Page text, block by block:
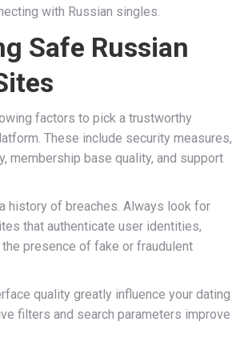
with Russian singles.
Safe Russian
factors to pick a trustworthy
These include security measures,
membership base quality, and support
history of breaches. Always look for
that authenticate user identities,
presence of fake or fraudulent
quality greatly influence your dating
filters and search parameters improve